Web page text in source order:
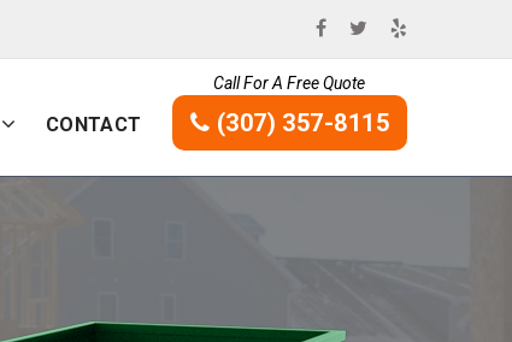
CONTACT
Call For A Free Quote
(307) 357-8115